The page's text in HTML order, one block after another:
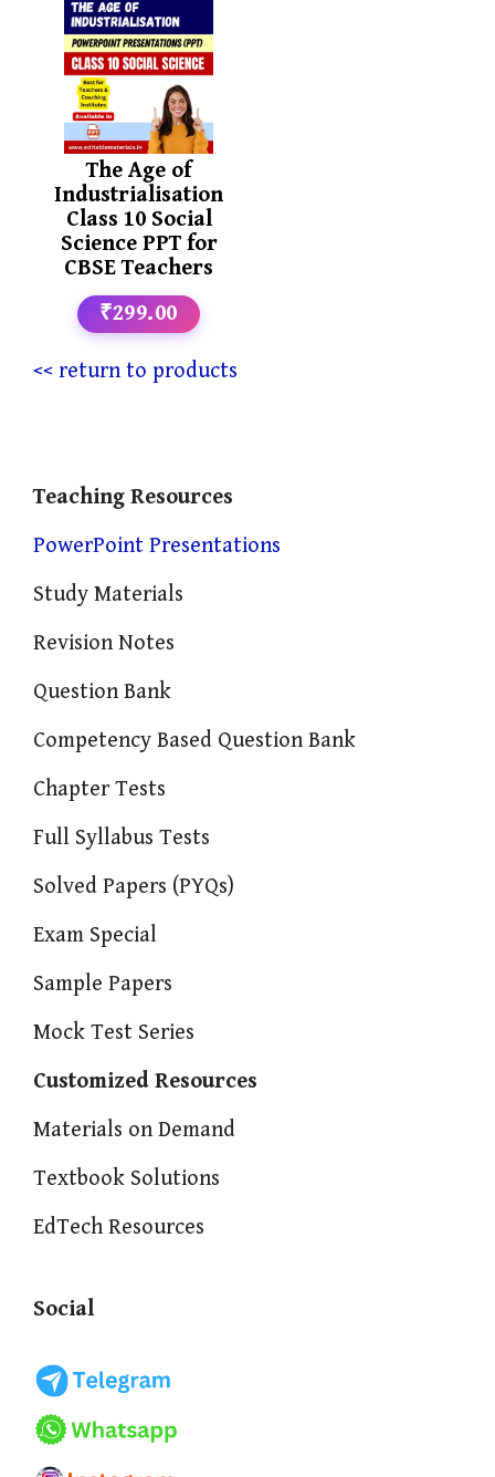
The Age of
Industrialisation
Class 10 Social
Science PPT for
CBSE Teachers
₹299.00
<< return to products
Teaching Resources
PowerPoint Presentations
Study Materials
Revision Notes
Question Bank
Competency Based Question Bank
Chapter Tests
Full Syllabus Tests
Solved Papers (PYQs)
Exam Special
Sample Papers
Mock Test Series
Customized Resources
Materials on Demand
Textbook Solutions
EdTech Resources
Social